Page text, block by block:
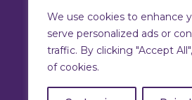
We use cookies to enhance
serve personalized ads or
traffic. By clicking "Accept
of cookies.
T:925 731 830 |E:
Rua João Gonçalves